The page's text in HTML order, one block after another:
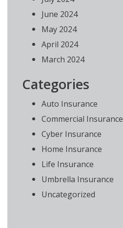
June 2024
May 2024
April 2024
March 2024
Categories
Auto Insurance
Commercial Insurance
Cyber Insurance
Home Insurance
Life Insurance
Umbrella Insurance
Uncategorized